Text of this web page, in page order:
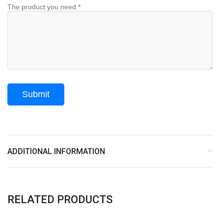
The product you need *
ADDITIONAL INFORMATION
RELATED PRODUCTS